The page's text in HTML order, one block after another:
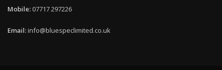
07717 297226
info@bluespeclimited.co.uk